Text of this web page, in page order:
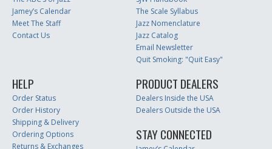
Jamey’s Calendar
Meet The Staff
Contact Us
The Scale Syllabus
Jazz Nomenclature
Jazz Catalog
Email Newsletter
Quit Smoking: "Quit Easy"
HELP
Order Status
Order History
Shipping & Delivery
Ordering Options
Returns & Exchanges
PRODUCT DEALERS
Dealers Inside the USA
Dealers Outside the USA
STAY CONNECTED